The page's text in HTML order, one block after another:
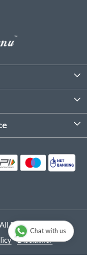
Rights Reserved.
Disclaimer
Chat with us